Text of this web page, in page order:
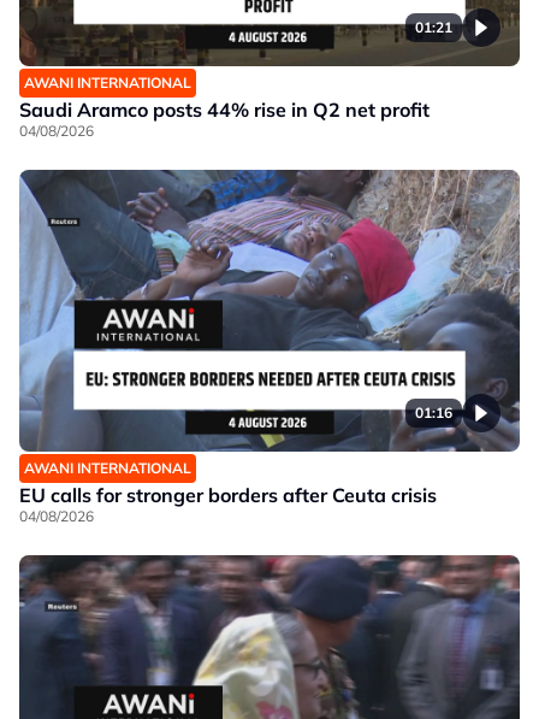
01:21
AWANI INTERNATIONAL
Saudi Aramco posts 44% rise in Q2 net profit
04/08/2026
01:16
AWANI INTERNATIONAL
EU calls for stronger borders after Ceuta crisis
04/08/2026